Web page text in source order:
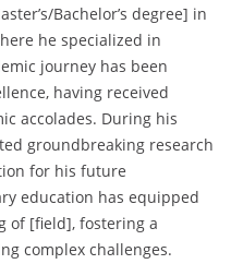
Bachelor’s degree] in
he specialized in
journey has been
having received
accolades. During his
groundbreaking research
for his future
education has equipped
of [field], fostering a
complex challenges.